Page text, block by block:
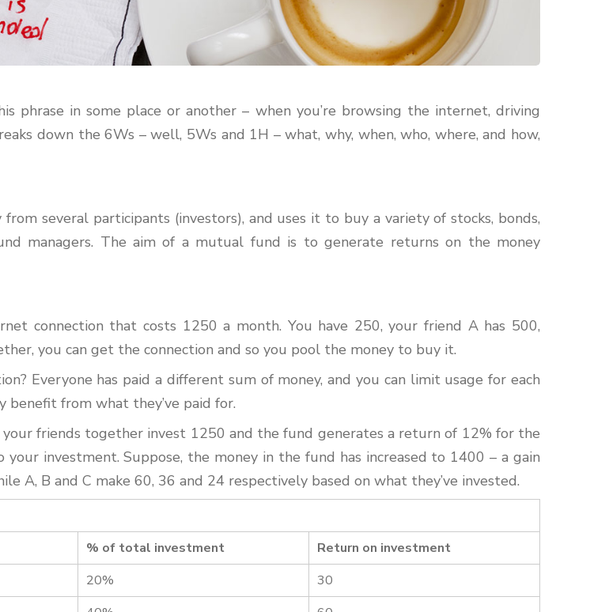
phrase in some place or another – when you’re browsing the internet, driving
down the 6Ws – well, 5Ws and 1H – what, why, when, who, where, and how,
several participants (investors), and uses it to buy a variety of stocks, bonds,
managers. The aim of a mutual fund is to generate returns on the money
connection that costs 1250 a month. You have 250, your friend A has 500,
you can get the connection and so you pool the money to buy it.
Everyone has paid a different sum of money, and you can limit usage for each
benefit from what they’ve paid for.
friends together invest 1250 and the fund generates a return of 12% for the
investment. Suppose, the money in the fund has increased to 1400 – a gain
A, B and C make 60, 36 and 24 respectively based on what they’ve invested.
% of total investment
Return on investment
20%
30